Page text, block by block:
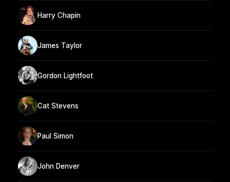
Harry Chapin
James Taylor
Gordon Lightfoot
Cat Stevens
Paul Simon
John Denver